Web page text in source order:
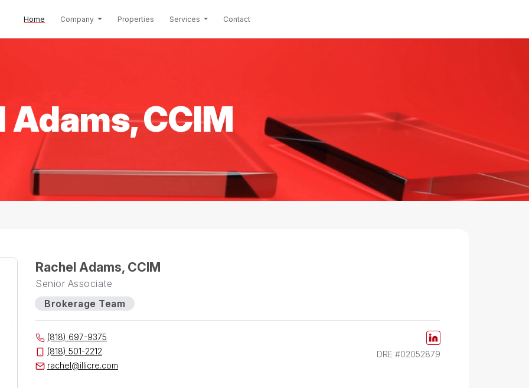
Home (current)Company Properties Services Contact
Adams, CCIM
Rachel Adams, CCIM
Senior Associate
Brokerage Team
(818) 697-9375
(818) 501-2212
rachel@illicre.com
DRE #02052879